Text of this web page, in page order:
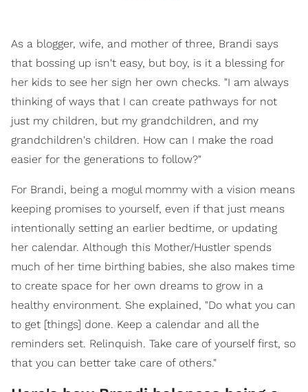
As a blogger, wife, and mother of three, Brandi says
that bossing up isn't easy, but boy, is it a blessing for
her kids to see her sign her own checks. "I am always
thinking of ways that I can create pathways for not
just my children, but my grandchildren, and my
grandchildren's children. How can I make the road
easier for the generations to follow?"
For Brandi, being a mogul mommy with a vision means
keeping promises to yourself, even if that just means
intentionally setting an earlier bedtime, or updating
her calendar. Although this Mother/Hustler spends
much of her time birthing babies, she also makes time
to create space for her own dreams to grow in a
healthy environment. She explained, "Do what you can
to get [things] done. Keep a calendar and all the
reminders set. Relinquish. Take care of yourself first, so
that you can better take care of others."